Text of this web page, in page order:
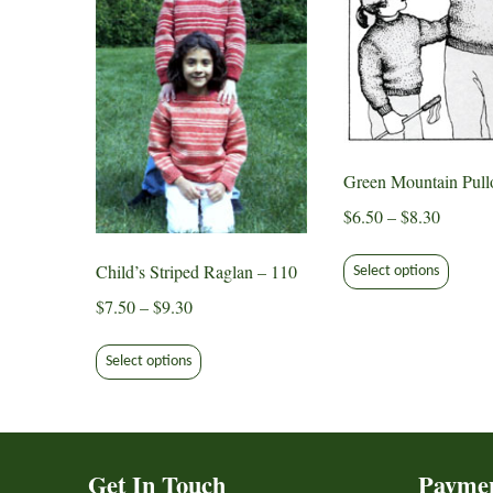
Child’s Striped Raglan – 110
$7.50–$9.30Price
$7.50
through
Select options product
The
Green Mountain
$6.50–$8.30Price
$6.50
through
Select options product
Get In Touch